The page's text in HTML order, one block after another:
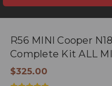
R56 MINI Cooper
Complete Kit ALL
$325.00